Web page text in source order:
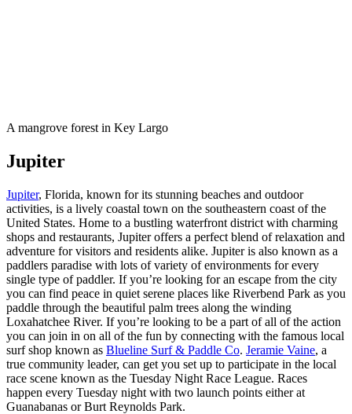
A mangrove forest in Key Largo
Jupiter
Jupiter, Florida, known for its stunning beaches and outdoor
activities, is a lively coastal town on the southeastern coast of the
United States. Home to a bustling waterfront district with charming
shops and restaurants, Jupiter offers a perfect blend of relaxation and
adventure for visitors and residents alike. Jupiter is also known as a
paddlers paradise with lots of variety of environments for every
single type of paddler. If you’re looking for an escape from the city
you can find peace in quiet serene places like Riverbend Park as you
paddle through the beautiful palm trees along the winding
Loxahatchee River. If you’re looking to be a part of all of the action
you can join in on all of the fun by connecting with the famous local
surf shop known as Blueline Surf & Paddle Co. Jeramie Vaine, a
true community leader, can get you set up to participate in the local
race scene known as the Tuesday Night Race League. Races
happen every Tuesday night with two launch points either at
Guanabanas or Burt Reynolds Park.